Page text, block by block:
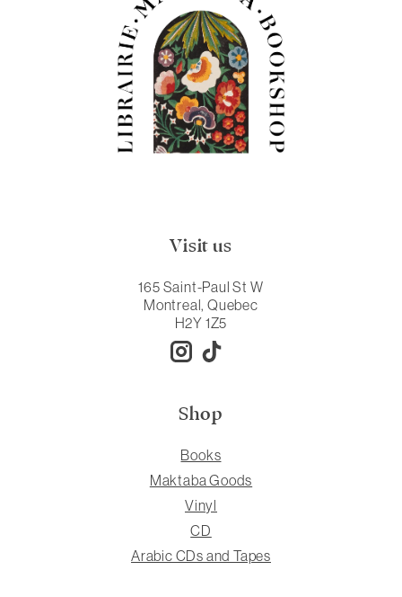
Visit us
165 Saint-Paul St W
Montreal, Quebec
H2Y 1Z5
Shop
Books
Maktaba Goods
Vinyl
CD
Arabic CDs and Tapes